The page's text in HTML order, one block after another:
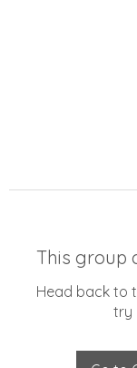
This group
Head back to
try